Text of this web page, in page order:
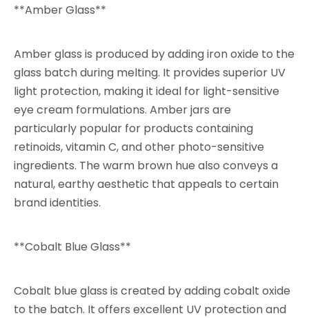
**Amber Glass**
Amber glass is produced by adding iron oxide to the
glass batch during melting. It provides superior UV
light protection, making it ideal for light-sensitive
eye cream formulations. Amber jars are
particularly popular for products containing
retinoids, vitamin C, and other photo-sensitive
ingredients. The warm brown hue also conveys a
natural, earthy aesthetic that appeals to certain
brand identities.
**Cobalt Blue Glass**
Cobalt blue glass is created by adding cobalt oxide
to the batch. It offers excellent UV protection and